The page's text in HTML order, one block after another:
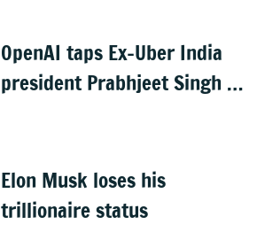
OpenAI taps Ex-Uber India
president Prabhjeet Singh as
Elon Musk loses his
trillionaire status